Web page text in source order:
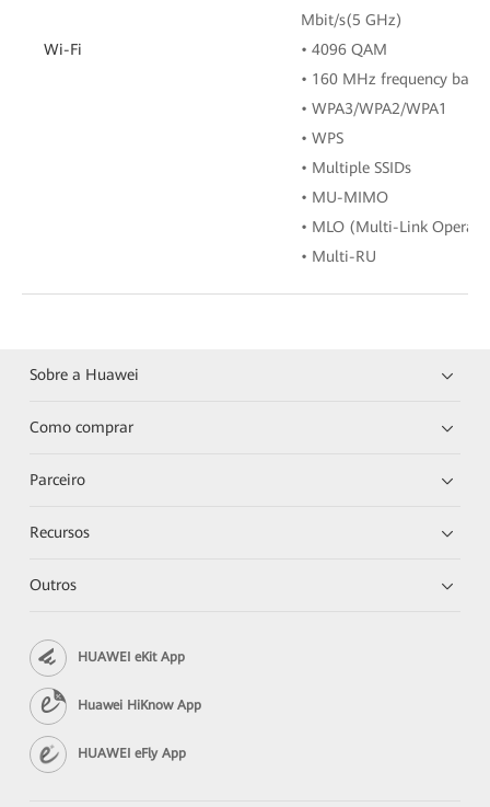
Wi-Fi
Mbit/s(5 GHz)
• 4096 QAM
• 160 MHz frequency
• WPA3/WPA2/WPA1
• WPS
• Multiple SSIDs
• MU-MIMO
• MLO (Multi-Link
• Multi-RU
Sobre a Huawei
Como comprar
Parceiro
Recursos
Outros
HUAWEI eKit App
Huawei HiKnow App
HUAWEI eFly App